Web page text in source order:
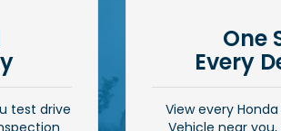
test drive
One
Every
View every
Vehicle near